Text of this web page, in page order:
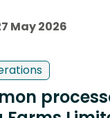
May 2026